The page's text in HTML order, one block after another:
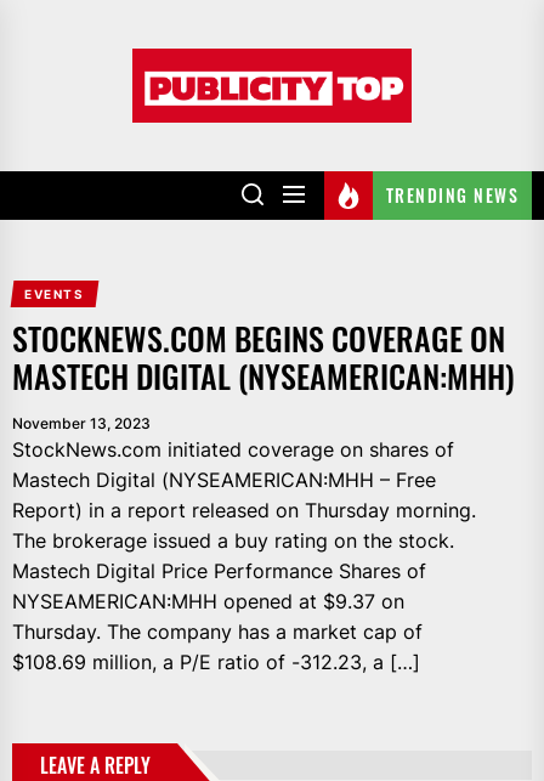
TRENDING NEWS
EVENTS
STOCKNEWS.COM BEGINS COVERAGE ON
MASTECH DIGITAL (NYSEAMERICAN:MHH)
November 13, 2023
StockNews.com initiated coverage on shares of
Mastech Digital (NYSEAMERICAN:MHH – Free
Report) in a report released on Thursday morning.
The brokerage issued a buy rating on the stock.
Mastech Digital Price Performance Shares of
NYSEAMERICAN:MHH opened at $9.37 on
Thursday. The company has a market cap of
$108.69 million, a P/E ratio of -312.23, a […]
LEAVE A REPLY